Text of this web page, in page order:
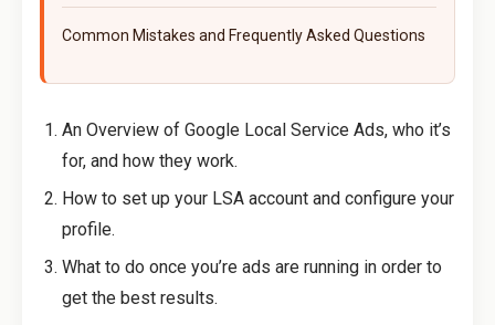
Common Mistakes and Frequently Asked Questions
An Overview of Google Local Service Ads, who it’s
for, and how they work.
How to set up your LSA account and configure your
profile.
What to do once you’re ads are running in order to
get the best results.